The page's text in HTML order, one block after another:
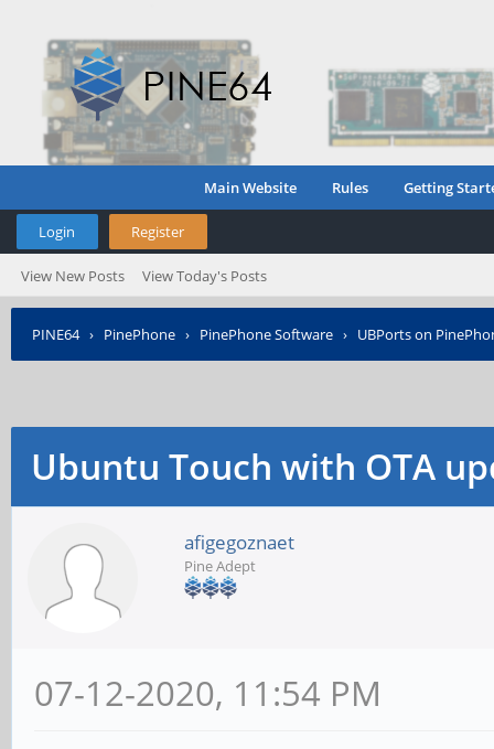
Main Website Rules Getting
Login Register
View New Posts View Today's Posts
PINE64› PinePhone › PinePhone Software › UBPorts on
Ubuntu Touch with OTA
afigegoznaet
Pine Adept
07-12-2020, 11:54 PM